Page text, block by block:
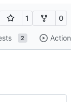
1 0
2